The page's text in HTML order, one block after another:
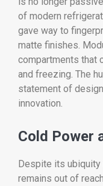
of modern
gave way to
matte finishes.
compartments that
and freezing. The
statement of
innovation.
Cold Power
Despite its ubiquity
remains out of